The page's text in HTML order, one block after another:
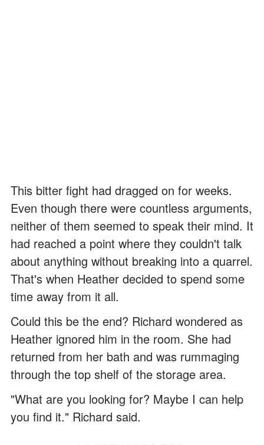
This bitter fight had dragged on for weeks.
Even though there were countless arguments,
neither of them seemed to speak their mind. It
had reached a point where they couldn't talk
about anything without breaking into a quarrel.
That's when Heather decided to spend some
time away from it all.
Could this be the end? Richard wondered as
Heather ignored him in the room. She had
returned from her bath and was rummaging
through the top shelf of the storage area.
"What are you looking for? Maybe I can help
you find it." Richard said.